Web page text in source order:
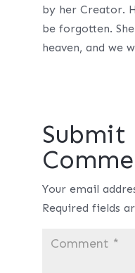
by her Creator.
be forgotten.
heaven, and we
Submit
Your email
Required fields